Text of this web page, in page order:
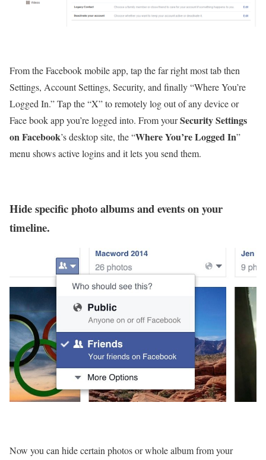
From the Facebook mobile app, tap the far right most tab then
Settings, Account Settings, Security, and finally “Where You’re
Logged In.” Tap the “X” to remotely log out of any device or
Face book app you’re logged into. From yourSecurity Settings
on Facebook’s desktop site, the “Where You’re Logged In”
menu shows active logins and it lets you send them.
Hide specific photo albums and events on your
timeline.
Now you can hide certain photos or whole album from your